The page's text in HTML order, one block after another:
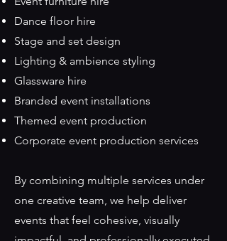
Dance floor hire
Stage and set design
Lighting & ambience styling
Glassware hire
Branded event installations
Themed event production
Corporate event production services
By combining multiple services under
one creative team, we help deliver
events that feel cohesive, visually